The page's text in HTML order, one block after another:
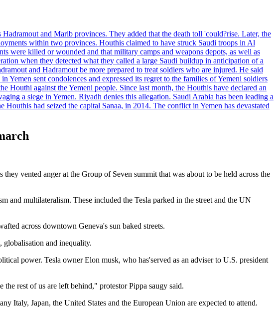
and Marib provinces. They added that the death toll 'could?rise. Later, the
within two provinces. Houthis claimed to have struck Saudi troops in Al
were killed or wounded and that military camps and weapons depots, as well as
when they detected what they called a large Saudi buildup in anticipation of a
and Hadramout be more prepared to treat soldiers who are injured. He said
sent condolences and expressed its regret to the families of Yemeni soldiers
against the Yemeni people. Since last month, the Houthis have declared an
a siege in Yemen. Riyadh denies this allegation. Saudi Arabia has been leading a
had seized the capital Sanaa, in 2014. The conflict in Yemen has devastated
vented anger at the Group of Seven summit that was about to be held across the
and multilateralism. These included the Tesla parked in the street and the UN
across downtown Geneva's sun baked streets.
globalisation and inequality.
power. Tesla owner Elon musk, who has'served as an adviser to U.S. president
rest of us are left behind," protestor Pippa saugy said.
Italy, Japan, the United States and the European Union are expected to attend.